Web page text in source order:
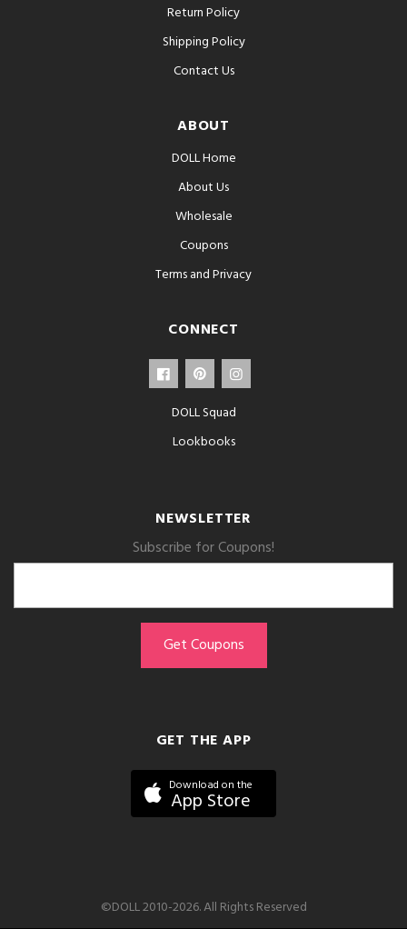
Return Policy
Shipping Policy
Contact Us
ABOUT
DOLL Home
About Us
Wholesale
Coupons
Terms and Privacy
CONNECT
DOLL Squad
Lookbooks
NEWSLETTER
Subscribe for Coupons!
GET THE APP
Download on the
App Store
©DOLL 2010-2026. All Rights Reserved